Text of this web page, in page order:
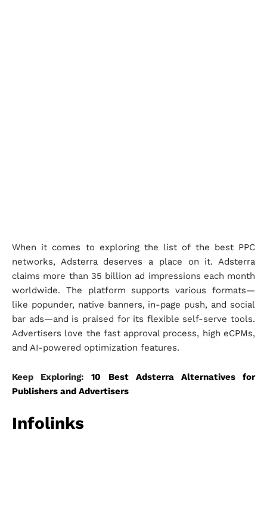
When it comes to exploring the list of the best PPC
networks, Adsterra deserves a place on it. Adsterra
claims more than 35 billion ad impressions each month
worldwide. The platform supports various formats—
like popunder, native banners, in-page push, and social
bar ads—and is praised for its flexible self-serve tools.
Advertisers love the fast approval process, high eCPMs,
and AI-powered optimization features.
Keep Exploring:10 Best Adsterra Alternatives for
Publishers and Advertisers
Infolinks